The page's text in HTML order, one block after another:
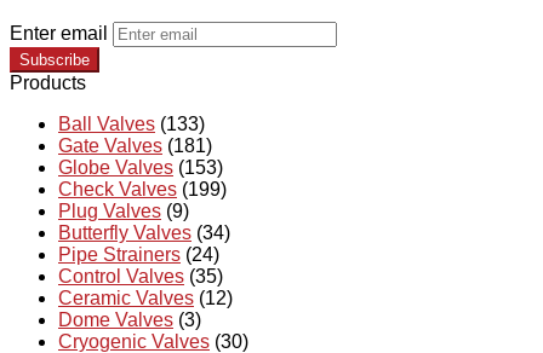
Enter email
Subscribe
Products
Ball Valves (133)
Gate Valves (181)
Globe Valves (153)
Check Valves (199)
Plug Valves (9)
Butterfly Valves (34)
Pipe Strainers (24)
Control Valves (35)
Ceramic Valves (12)
Dome Valves (3)
Cryogenic Valves (30)